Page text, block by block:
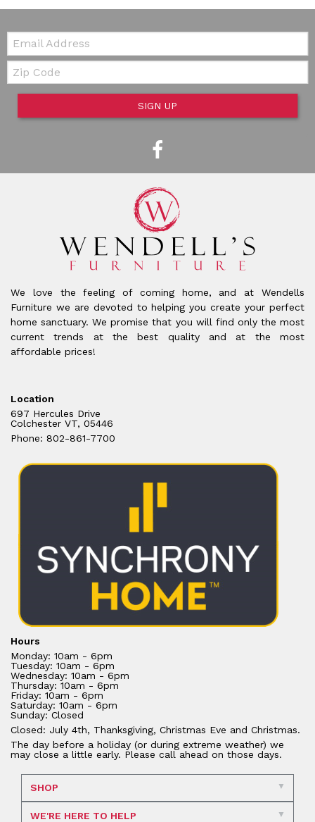
Email:
Zip Code
SIGN UP
We love the feeling of coming home, and at Wendells
Furniture we are devoted to helping you create your perfect
home sanctuary. We promise that you will find only the most
current trends at the best quality and at the most
affordable prices!
Location
697 Hercules Drive
Colchester VT, 05446
Phone: 802-861-7700
Hours
Monday: 10am - 6pm
Tuesday: 10am - 6pm
Wednesday: 10am - 6pm
Thursday: 10am - 6pm
Friday: 10am - 6pm
Saturday: 10am - 6pm
Sunday: Closed
Closed: July 4th, Thanksgiving, Christmas Eve and Christmas.
The day before a holiday (or during extreme weather) we
may close a little early. Please call ahead on those days.
SHOP
WE'RE HERE TO HELP